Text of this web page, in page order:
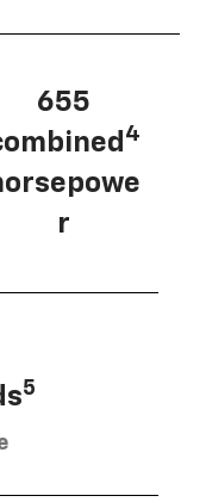
655
4
r
5